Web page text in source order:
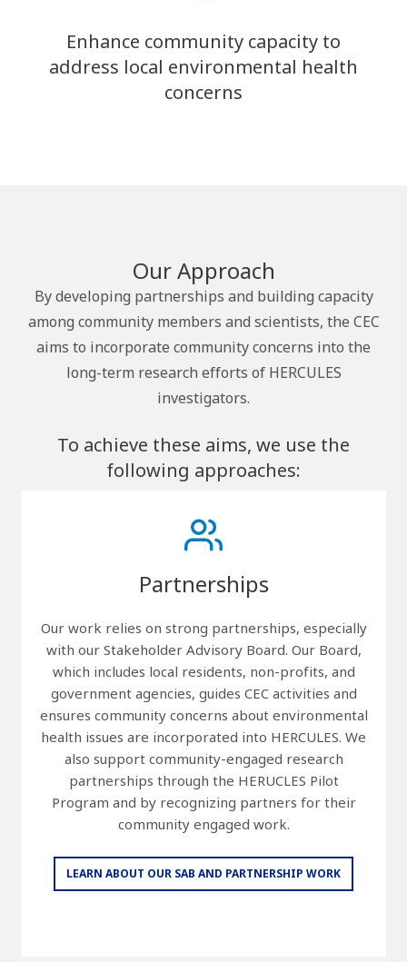
Enhance community capacity to
address local environmental health
concerns
Our Approach
By developing partnerships and building capacity
among community members and scientists, the CEC
aims to incorporate community concerns into the
long-term research efforts of HERCULES
investigators.
To achieve these aims, we use the
following approaches:
Partnerships
Our work relies on strong partnerships, especially
with our Stakeholder Advisory Board. Our Board,
which includes local residents, non-profits, and
government agencies, guides CEC activities and
ensures community concerns about environmental
health issues are incorporated into HERCULES. We
also support community-engaged research
partnerships through the HERUCLES Pilot
Program and by recognizing partners for their
community engaged work.
LEARN ABOUT OUR SAB AND PARTNERSHIP WORK